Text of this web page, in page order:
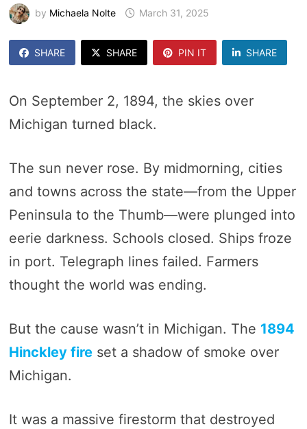
by Michaela Nolte March 31, 2025
SHARE SHARE PIN IT SHARE
On September 2, 1894, the skies over
Michigan turned black.
The sun never rose. By midmorning, cities
and towns across the state—from the Upper
Peninsula to the Thumb—were plunged into
eerie darkness. Schools closed. Ships froze
in port. Telegraph lines failed. Farmers
thought the world was ending.
But the cause wasn’t in Michigan. The 1894
Hinckley fireset a shadow of smoke over
Michigan.
It was a massive firestorm that destroyed